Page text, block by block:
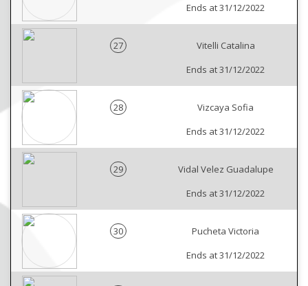
Ends at 31/12/2022
27
Vitelli Catalina
Ends at 31/12/2022
28
Vizcaya Sofia
Ends at 31/12/2022
29
Vidal Velez Guadalupe
Ends at 31/12/2022
30
Pucheta Victoria
Ends at 31/12/2022